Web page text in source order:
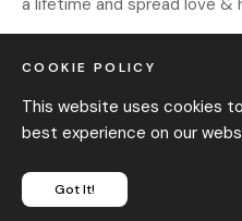
GET IN TOUCH
COOKIE POLICY
This website uses cookies
best experience on our
Got It!